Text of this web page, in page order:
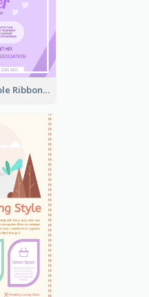
Professional Purple Ribbon And Globe Flyer Design Idea